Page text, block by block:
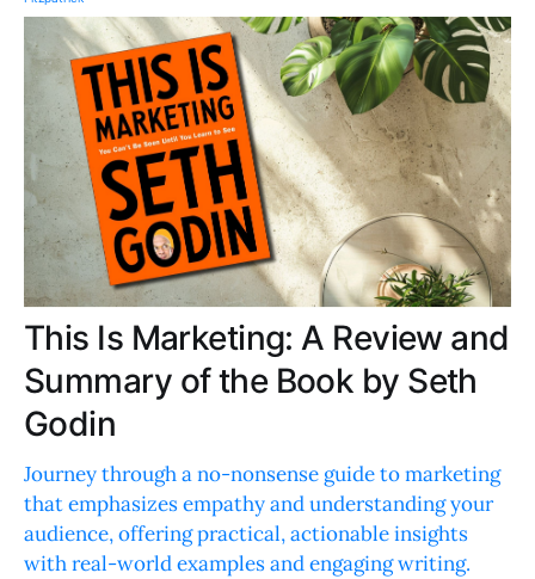
This Is Marketing: A Review and
Summary of the Book by Seth
Godin
Journey through a no-nonsense guide to marketing
that emphasizes empathy and understanding your
audience, offering practical, actionable insights
with real-world examples and engaging writing.